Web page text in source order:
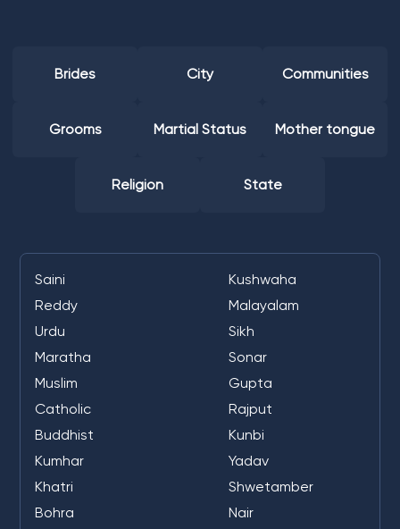
Brides City Communities
Grooms Martial Status Mother tongue
Religion State
Saini
Kushwaha
Reddy
Malayalam
Urdu
Sikh
Maratha
Sonar
Muslim
Gupta
Catholic
Rajput
Buddhist
Kunbi
Kumhar
Yadav
Khatri
Shwetamber
Bohra
Nair